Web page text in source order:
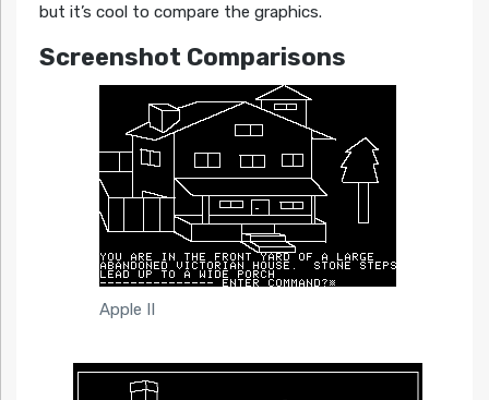
but it’s cool to compare the graphics.
Screenshot Comparisons
Apple II